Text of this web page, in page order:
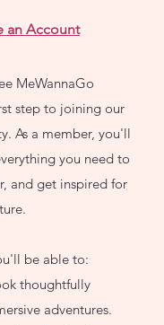
an Account
MeWannaGo
step to joining our
As a member, you'll
you need to
and get inspired for
be able to:
thoughtfully
adventures.